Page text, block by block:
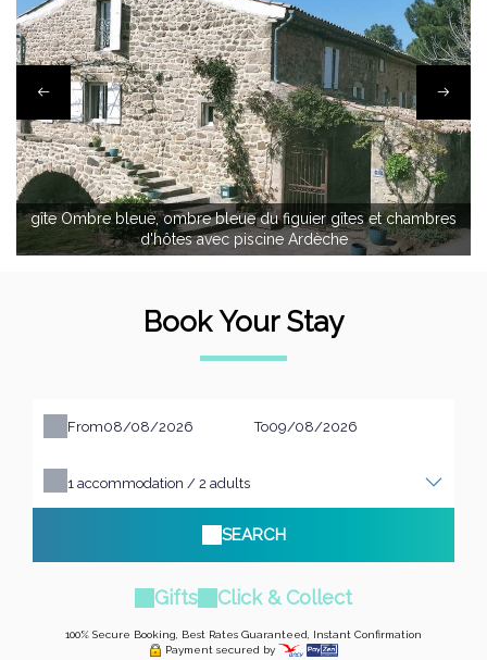
gîte Ombre bleue, ombre bleue du figuier gîtes et chambres
d'hôtes avec piscine Ardèche
Book Your Stay
From To
1 accommodation / 2 adults
SEARCH
Gifts Click & Collect
100% Secure Booking, Best Rates Guaranteed, Instant Confirmation
Payment secured by